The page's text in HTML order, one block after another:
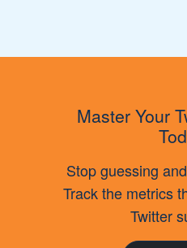
Master Your
Stop guessing
Track the metrics
Twitter